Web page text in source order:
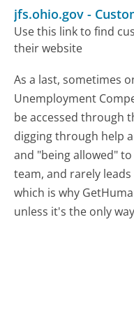
jfs.ohio.gov -
Use this link to find
their website
As a last, sometimes
Unemployment
be accessed through
digging through help
and "being allowed"
team, and rarely
which is why
unless it's the only